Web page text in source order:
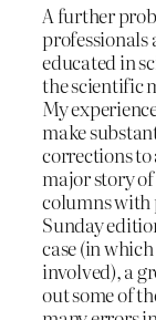
A further
professionals
educated in
the scientific
My
make
corrections to
major story
columns with
Sunday
case (in
involved), a
out some of